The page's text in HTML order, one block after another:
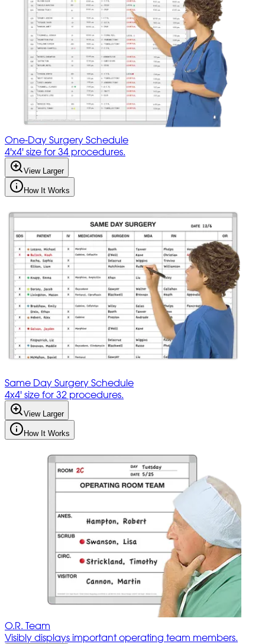
One-Day Surgery Schedule
4'x4' size for 34 procedures.
View Larger
How It Works
Same Day Surgery Schedule
4x4' size for 32 procedures.
View Larger
How It Works
O.R. Team
Visibly displays important operating team members.